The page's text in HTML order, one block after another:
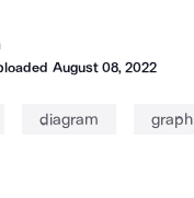
August 08, 2022
diagram graph